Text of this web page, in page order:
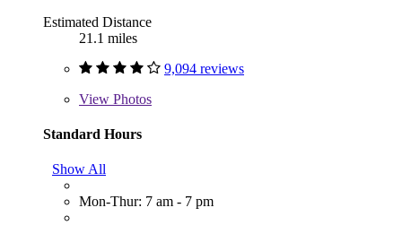
Estimated Distance
21.1 miles
9,094 reviews
View Photos
Standard Hours
Show All
Mon-Thur: 7 am - 7 pm